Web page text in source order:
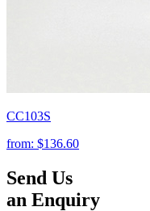
CC103S
from: $136.60
Send Us
an Enquiry